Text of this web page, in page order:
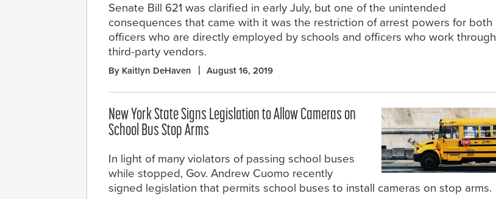
Senate Bill 621 was clarified in early July, but one of the unintended
consequences that came with it was the restriction of arrest powers for both
officers who are directly employed by schools and officers who work through
third-party vendors.
By Kaitlyn DeHaven August 16, 2019
New York State Signs Legislation to Allow Cameras on
School Bus Stop Arms
In light of many violators of passing school buses
while stopped, Gov. Andrew Cuomo recently
signed legislation that permits school buses to install cameras on stop arms.